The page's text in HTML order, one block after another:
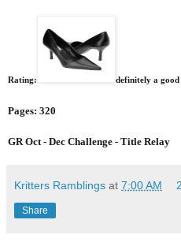
Rating: definitely a
Pages: 320
GR Oct - Dec Challenge - Title Relay
Kritters Ramblings at 7:00 AM
Share